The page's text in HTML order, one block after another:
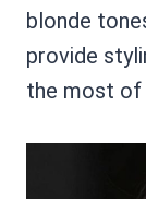
blonde
provide
the most of